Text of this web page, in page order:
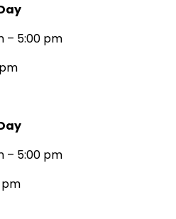
– 5:00 pm
– 5:00 pm
pm